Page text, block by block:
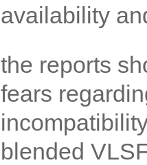
availability
the reports
fears
blended